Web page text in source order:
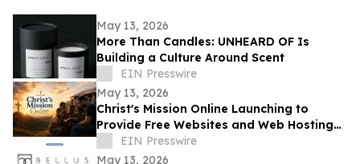
May 13, 2026
More Than Candles: UNHEARD OF Is
Building a Culture Around Scent
EIN Presswire
May 13, 2026
Christ's Mission Online Launching to
Provide Free Websites and Web Hosting
to Churches in Africa With No Web
Presence
EIN Presswire
May 13, 2026